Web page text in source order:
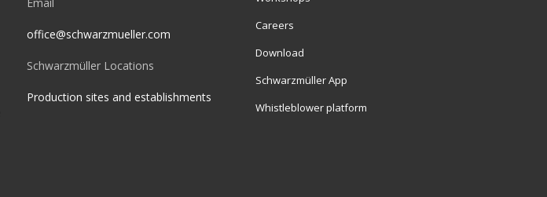
office@schwarzmueller.com
Schwarzmüller Locations
Production sites and establishments
Careers
Download
Schwarzmüller App
Whistleblower platform